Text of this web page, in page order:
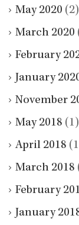
May 2020 (2)
March 2020
February
January
November
May 2018 (1)
April 2018
March 2018
February
January